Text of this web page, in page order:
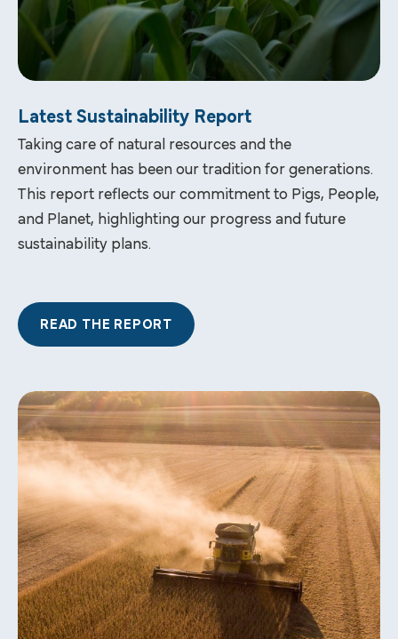
Latest Sustainability Report
Taking care of natural resources and the
environment has been our tradition for generations.
This report reflects our commitment to Pigs, People,
and Planet, highlighting our progress and future
sustainability plans.
READ THE REPORT